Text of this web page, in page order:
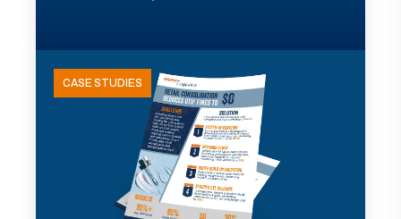
CASE STUDIES